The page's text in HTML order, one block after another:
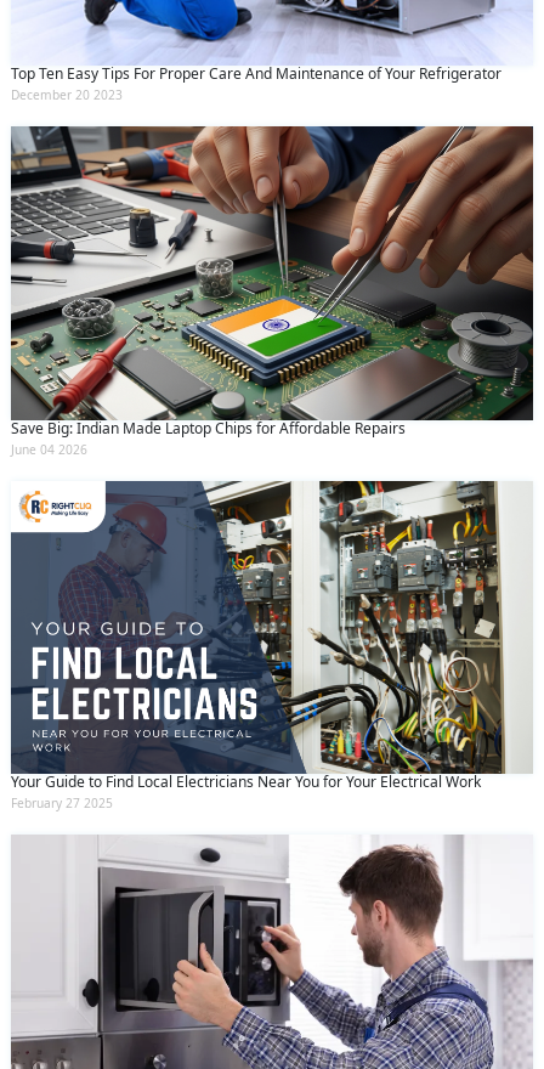
Top Ten Easy Tips For Proper Care And Maintenance of Your Refrigerator
December 20 2023
Save Big: Indian Made Laptop Chips for Affordable Repairs
June 04 2026
Your Guide to Find Local Electricians Near You for Your Electrical Work
February 27 2025